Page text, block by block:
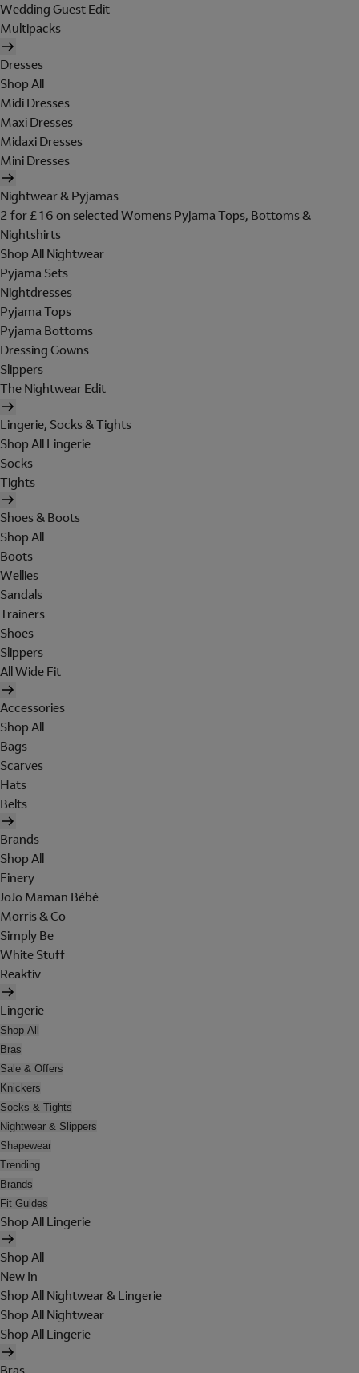
Wedding Guest Edit
Multipacks
Dresses
Shop All
Midi Dresses
Maxi Dresses
Midaxi Dresses
Mini Dresses
Nightwear & Pyjamas
2 for £16 on selected Womens Pyjama Tops, Bottoms &
Nightshirts
Shop All Nightwear
Pyjama Sets
Nightdresses
Pyjama Tops
Pyjama Bottoms
Dressing Gowns
Slippers
The Nightwear Edit
Lingerie, Socks & Tights
Shop All Lingerie
Socks
Tights
Shoes & Boots
Shop All
Boots
Wellies
Sandals
Trainers
Shoes
Slippers
All Wide Fit
Accessories
Shop All
Bags
Scarves
Hats
Belts
Brands
Shop All
Finery
JoJo Maman Bébé
Morris & Co
Simply Be
White Stuff
Reaktiv
Lingerie
Shop All
Bras
Sale & Offers
Knickers
Socks & Tights
Nightwear & Slippers
Shapewear
Trending
Brands
Fit Guides
Shop All Lingerie
Shop All
New In
Shop All Nightwear & Lingerie
Shop All Nightwear
Shop All Lingerie
Bras